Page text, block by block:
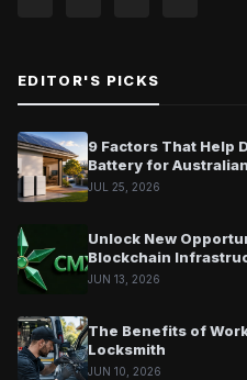
EDITOR'S PICKS
9 Factors That Help
Battery for
JUL 25, 2026
Unlock New
Blockchain
JUN 13, 2026
The Benefits of
Locksmith
JUN 10, 2026